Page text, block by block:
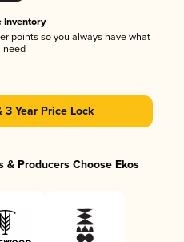
Inventory
points so you always have what
need
Year Price Lock
Producers Choose Ekos